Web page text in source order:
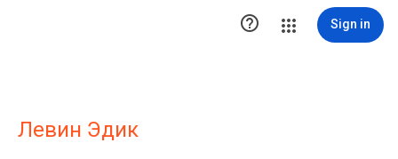
 Sign in
Левин Эдик